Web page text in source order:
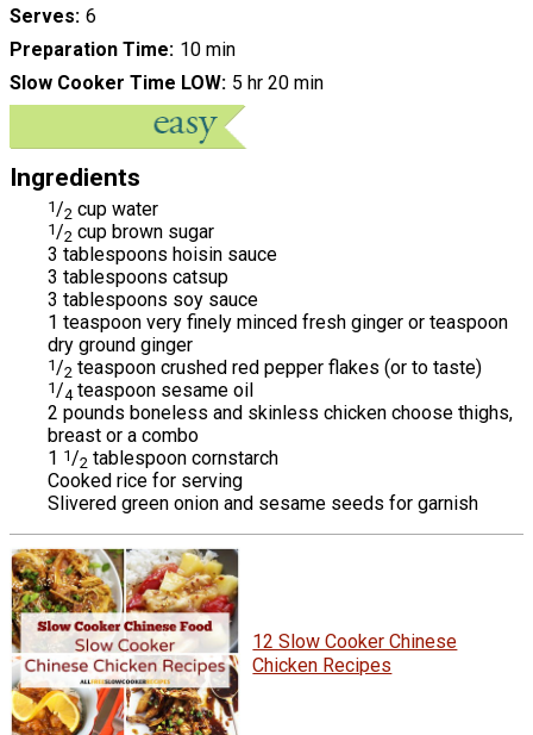
Serves 6
Preparation Time 10 min
Slow Cooker Time LOW 5 hr 20 min
Ingredients
1 /2 cup water
1 /2 cup brown sugar
3 tablespoons hoisin sauce
3 tablespoons catsup
3 tablespoons soy sauce
1 teaspoon very finely minced fresh ginger or teaspoon
dry ground ginger
1 /2 teaspoon crushed red pepper flakes (or to taste)
1 /4 teaspoon sesame oil
2 pounds boneless and skinless chicken choose thighs,
breast or a combo
1 1 /2 tablespoon cornstarch
Cooked rice for serving
Slivered green onion and sesame seeds for garnish
12 Slow Cooker Chinese
Chicken Recipes